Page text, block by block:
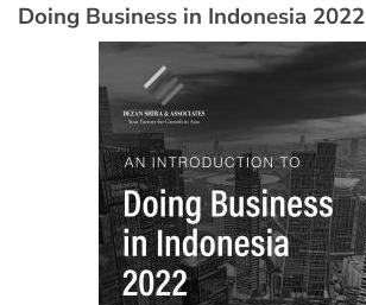
Doing Business in Indonesia 2022